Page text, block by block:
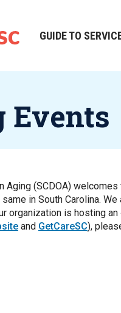
Main
GUIDE TO
Events
Aging (SCDOA)
in South Carolina.
organization is hosting
and GetCareSC),